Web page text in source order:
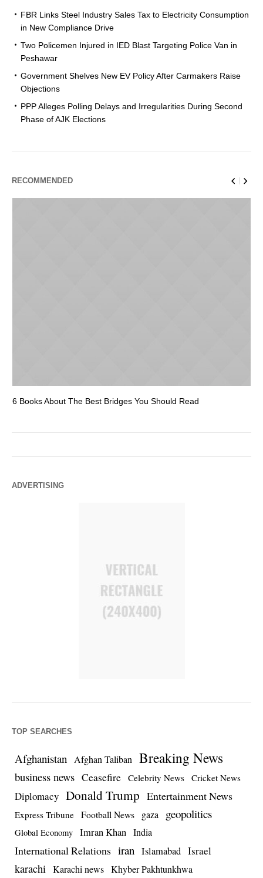
FBR Links Steel Industry Sales Tax to Electricity Consumption
in New Compliance Drive
Two Policemen Injured in IED Blast Targeting Police Van in
Peshawar
Government Shelves New EV Policy After Carmakers Raise
Objections
PPP Alleges Polling Delays and Irregularities During Second
Phase of AJK Elections
RECOMMENDED
6 Books About The Best Bridges You Should Read
ADVERTISING
TOP SEARCHES
Afghanistan Afghan Taliban Breaking News
business news Ceasefire Celebrity News Cricket News
Diplomacy Donald Trump Entertainment News
Express Tribune Football News gaza geopolitics
Global Economy Imran Khan India
International Relations iran Islamabad Israel
karachi Karachi news Khyber Pakhtunkhwa